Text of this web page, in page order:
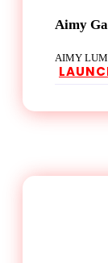
Aimy
AIMY